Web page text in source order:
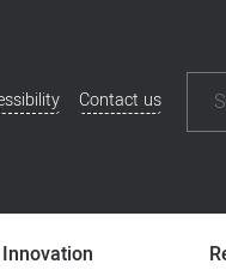
Contact us
Innovation